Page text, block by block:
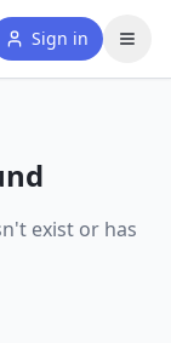
Sign in
exist or has